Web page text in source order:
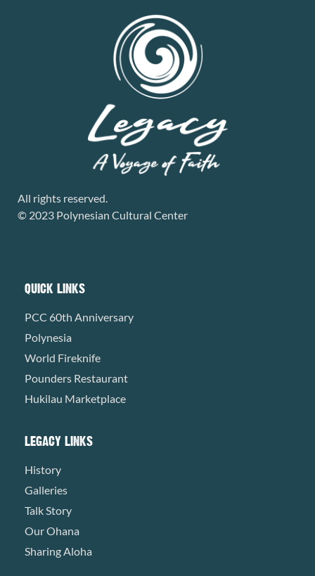
All rights reserved.
© 2023 Polynesian Cultural Center
QUICK LINKS
PCC 60th Anniversary
Polynesia
World Fireknife
Pounders Restaurant
Hukilau Marketplace
LEGACY LINKS
History
Galleries
Talk Story
Our Ohana
Sharing Aloha